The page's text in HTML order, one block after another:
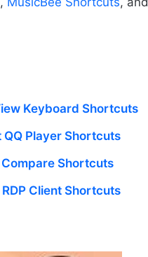
Keyboard Shortcuts
QQ Player Shortcuts
Shortcuts
RDP Client Shortcuts